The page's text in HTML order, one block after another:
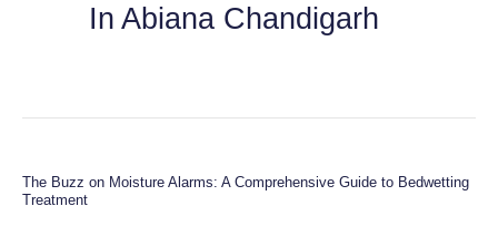
In Abiana Chandigarh
The Buzz on Moisture Alarms: A Comprehensive Guide to Bedwetting
Treatment
The